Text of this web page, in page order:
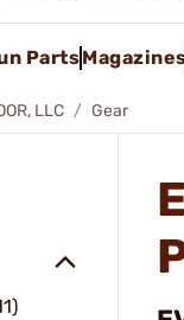
Parts
LLC Gear